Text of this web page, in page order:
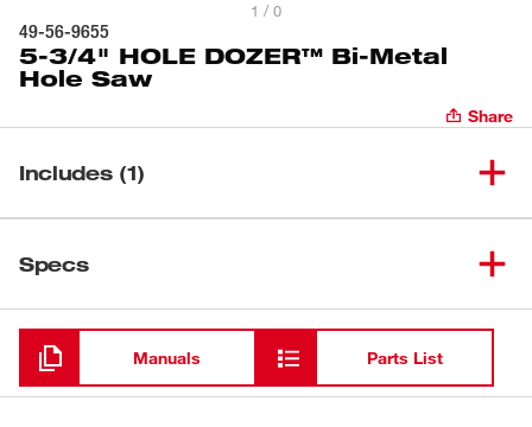
1 / 0
49-56-9655
5-3/4" HOLE DOZER™ Bi-Metal
Hole Saw
Share
Includes (1)
Specs
Loading
Manuals Parts List